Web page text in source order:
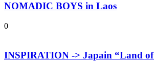
NOMADIC BOYS in Laos
0
INSPIRATION -> Japain “Land of